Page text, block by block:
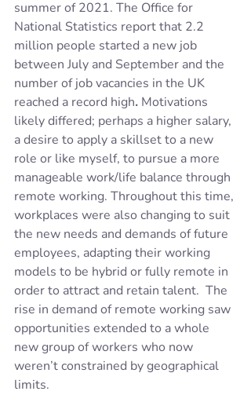
summer of 2021. The Office for
National Statistics report that 2.2
million people started a new job
between July and September and the
number of job vacancies in the UK
reached a record high. Motivations
likely differed; perhaps a higher salary,
a desire to apply a skillset to a new
role or like myself, to pursue a more
manageable work/life balance through
remote working. Throughout this time,
workplaces were also changing to suit
the new needs and demands of future
employees, adapting their working
models to be hybrid or fully remote in
order to attract and retain talent.  The
rise in demand of remote working saw
opportunities extended to a whole
new group of workers who now
weren’t constrained by geographical
limits.